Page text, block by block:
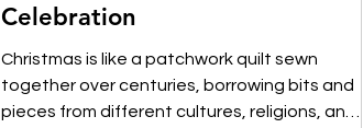
Celebration
Christmas is like a patchwork quilt sewn
together over centuries, borrowing bits and
pieces from different cultures, religions, and